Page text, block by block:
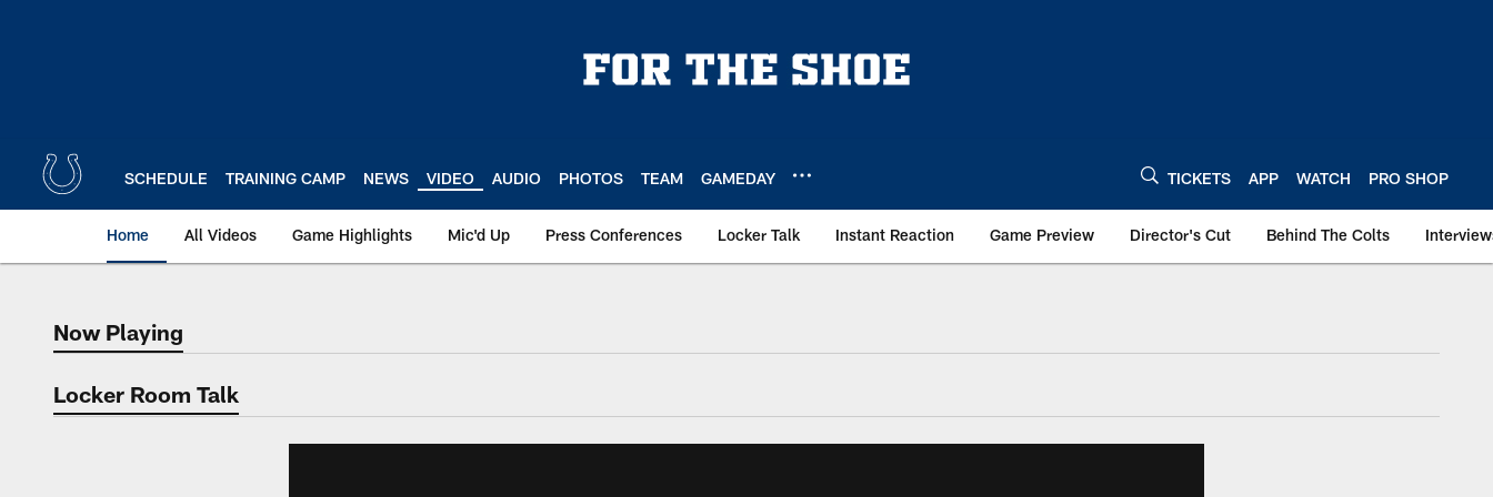
SCHEDULE TRAINING CAMP NEWS VIDEO AUDIO PHOTOS TEAM GAMEDAY TICKETS APP WATCH PRO SHOP
Home All Videos Game Highlights Mic'd Up Press Conferences Locker Talk Instant Reaction Game Preview Director's Cut Behind The Colts
Now Playing
Now Playing
Locker Room Talk